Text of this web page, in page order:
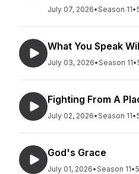
July 07, 2026•Season 11•
What You Speak
July 03, 2026•Season 11•
Fighting From A
July 02, 2026•Season 11•
God's Grace
July 01, 2026•Season 11•